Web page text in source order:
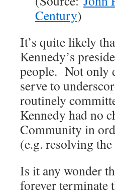
Century)
It’s quite likely
Kennedy’s
people. Not only
serve to
routinely
Kennedy had no
Community in
(e.g. resolving
Is it any wonder
forever terminate